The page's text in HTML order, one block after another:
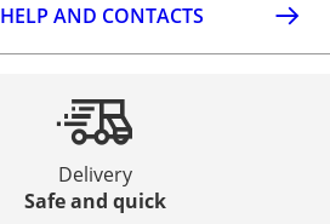
HELP AND CONTACTS
Delivery
Safe and quick